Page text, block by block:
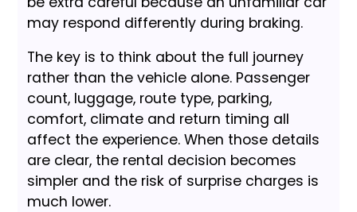
may respond differently during braking.
The key is to think about the full journey
rather than the vehicle alone. Passenger
count, luggage, route type, parking,
comfort, climate and return timing all
affect the experience. When those details
are clear, the rental decision becomes
simpler and the risk of surprise charges is
much lower.